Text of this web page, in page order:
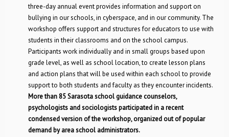
three-day annual event provides information and support on
bullying in our schools, in cyberspace, and in our community. The
workshop offers support and structures for educators to use with
students in their classrooms and on the school campus.
Participants work individually and in small groups based upon
grade level, as well as school location, to create lesson plans
and action plans that will be used within each school to provide
support to both students and faculty as they encounter incidents.
More than 85 Sarasota school guidance counselors,
psychologists and sociologists participated in a recent
condensed version of the workshop, organized out of popular
demand by area school administrators.